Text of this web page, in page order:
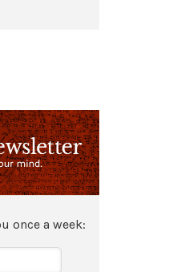
once a week: